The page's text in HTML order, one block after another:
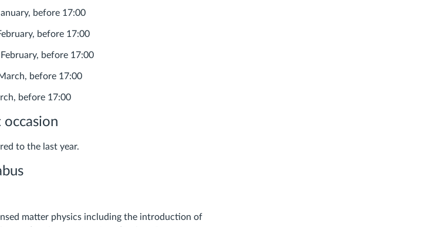
before 17:00
before 17:00
before 17:00
before 17:00
before 17:00
occasion
to the last year.
matter physics including the introduction of